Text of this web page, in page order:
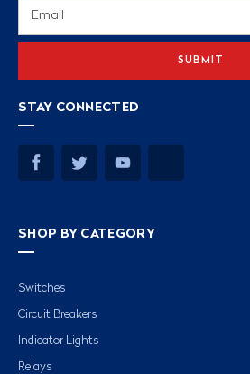
STAY CONNECTED
SHOP BY CATEGORY
Switches
Circuit Breakers
Indicator Lights
Relays